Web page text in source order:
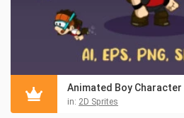
Animated Boy
in: 2D Sprites